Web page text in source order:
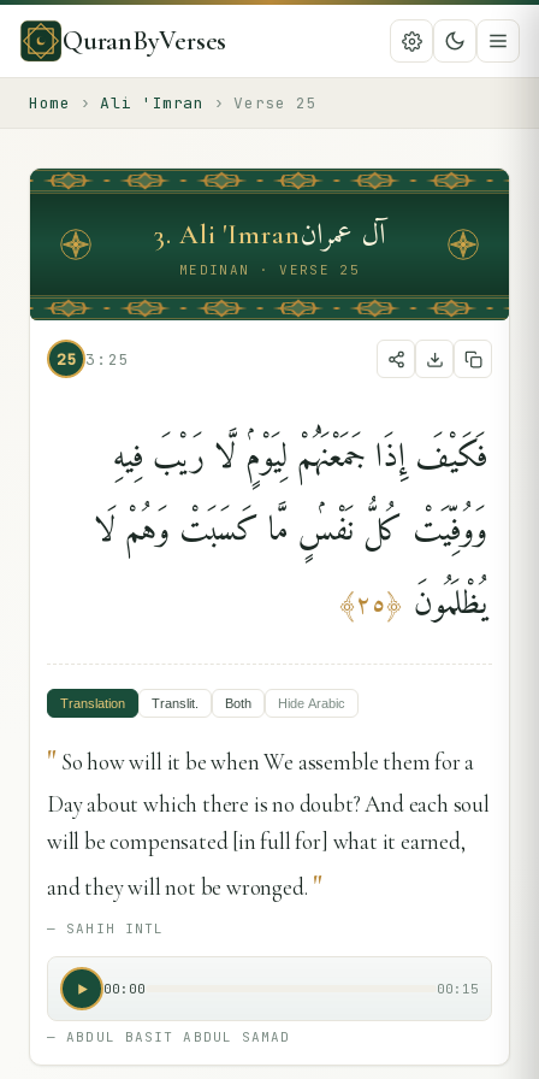
QuranByVerses
Home › Ali 'Imran › Verse 25
3. Ali 'Imranآل عمران
MEDINAN · VERSE 25
25 3:25
فَكَيْفَ إِذَا جَمَعْنَٰهُمْ لِيَوْمٍۢ لَّا رَيْبَ فِيهِ
وَوُفِّيَتْ كُلُّ نَفْسٍۢ مَّا كَسَبَتْ وَهُمْ لَا
يُظْلَمُونَ ﴿٢٥﴾
Translation Translit. Both Hide Arabic
" So how will it be when We assemble them for a
Day about which there is no doubt? And each soul
will be compensated [in full for] what it earned,
and they will not be wronged. "
— SAHIH INTL
00:00 00:15
—ABDUL BASIT ABDUL SAMAD